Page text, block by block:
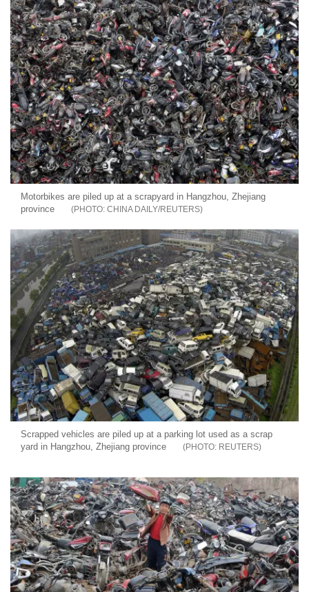
Motorbikes are piled up at a scrapyard in Hangzhou, Zhejiang
province
CHINA DAILY/REUTERS
Scrapped vehicles are piled up at a parking lot used as a scrap
yard in Hangzhou, Zhejiang province
REUTERS